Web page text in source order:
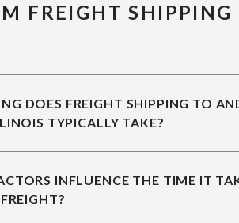
FREIGHT SHIPPING
DOES FREIGHT SHIPPING TO
TYPICALLY TAKE?
INFLUENCE THE TIME IT